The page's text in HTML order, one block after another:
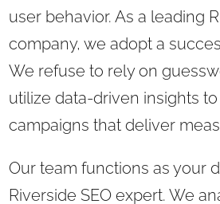
user behavior. As a leading
company, we adopt a
We refuse to rely on
utilize data-driven insights
campaigns that deliver
Our team functions as your
Riverside SEO expert. We